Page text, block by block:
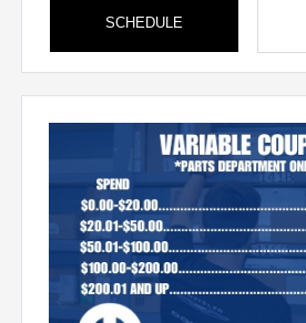
SCHEDULE